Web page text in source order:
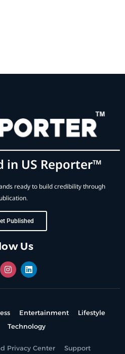
in US Reporter™
ready to build credibility through
Published
Us
Entertainment
Lifestyle
Technology
Privacy Center Support